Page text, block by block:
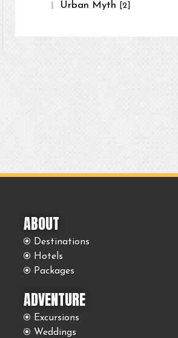
Urban Myth [2]
ABOUT
Destinations
Hotels
Packages
ADVENTURE
Excursions
Weddings